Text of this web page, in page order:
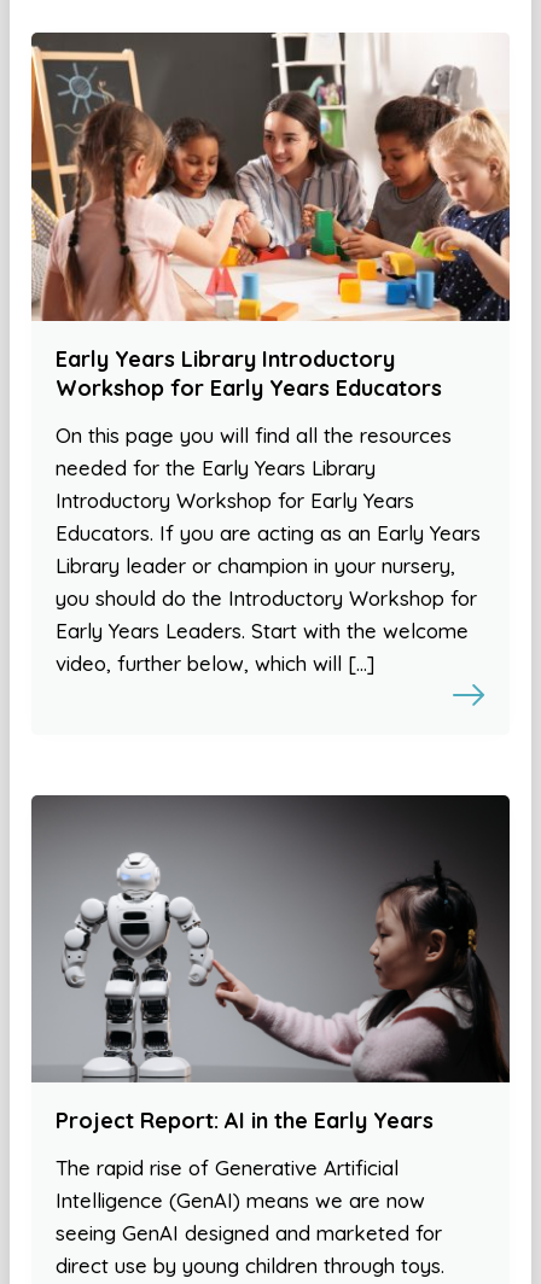
Early Years Library Introductory
Workshop for Early Years Educators
On this page you will find all the resources
needed for the Early Years Library
Introductory Workshop for Early Years
Educators. If you are acting as an Early Years
Library leader or champion in your nursery,
you should do the Introductory Workshop for
Early Years Leaders. Start with the welcome
video, further below, which will […]
Project Report: AI in the Early Years
The rapid rise of Generative Artificial
Intelligence (GenAI) means we are now
seeing GenAI designed and marketed for
direct use by young children through toys.